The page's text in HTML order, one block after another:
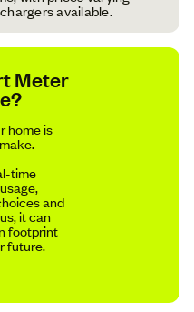
available.
Meter
home is
time
and
it can
footprint
future.